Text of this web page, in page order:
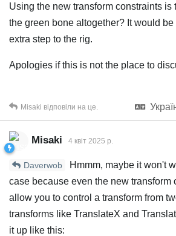
Using the new transform constraints is
the green bone altogether? It would
extra step to the rig.
Apologies if this is not the place to
Misaki відповіли на це.
Misaki 4 квiт 2025 р.
Daverwob
Hmmm, maybe it won't
case because even the new transform
allow you to control a transform from
transforms like TranslateX and
it up like this: